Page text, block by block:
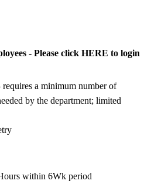
- Please click HERE to login
a minimum number of
by the department; limited
within 6Wk period